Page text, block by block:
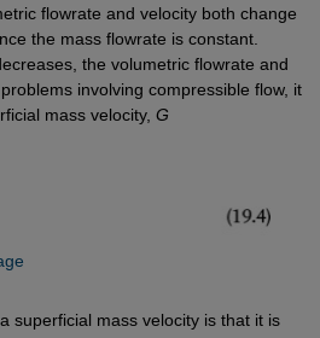
flowrate and velocity both change
the mass flowrate is constant.
the volumetric flowrate and
involving compressible flow, it
mass velocity, G
superficial mass velocity is that it is